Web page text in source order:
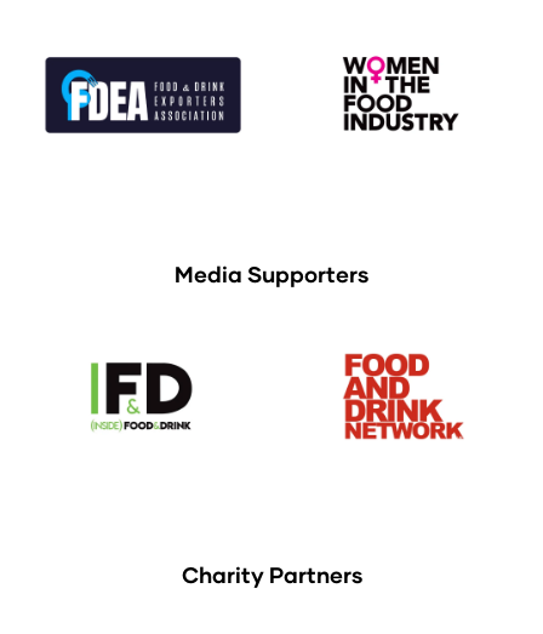
Media Supporters
Charity Partners